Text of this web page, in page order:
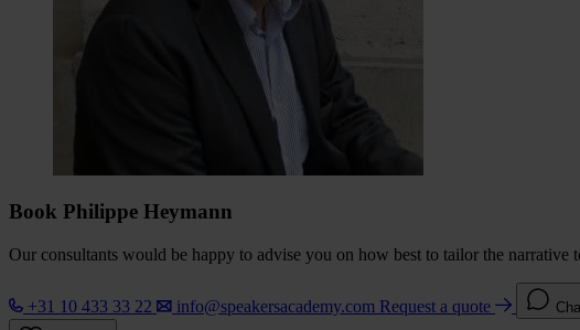
Book Philippe Heymann
Our consultants would be happy to advise you on how best to tailor the narrative
+31 10 433 33 22 info@speakersacademy.com Request a quote